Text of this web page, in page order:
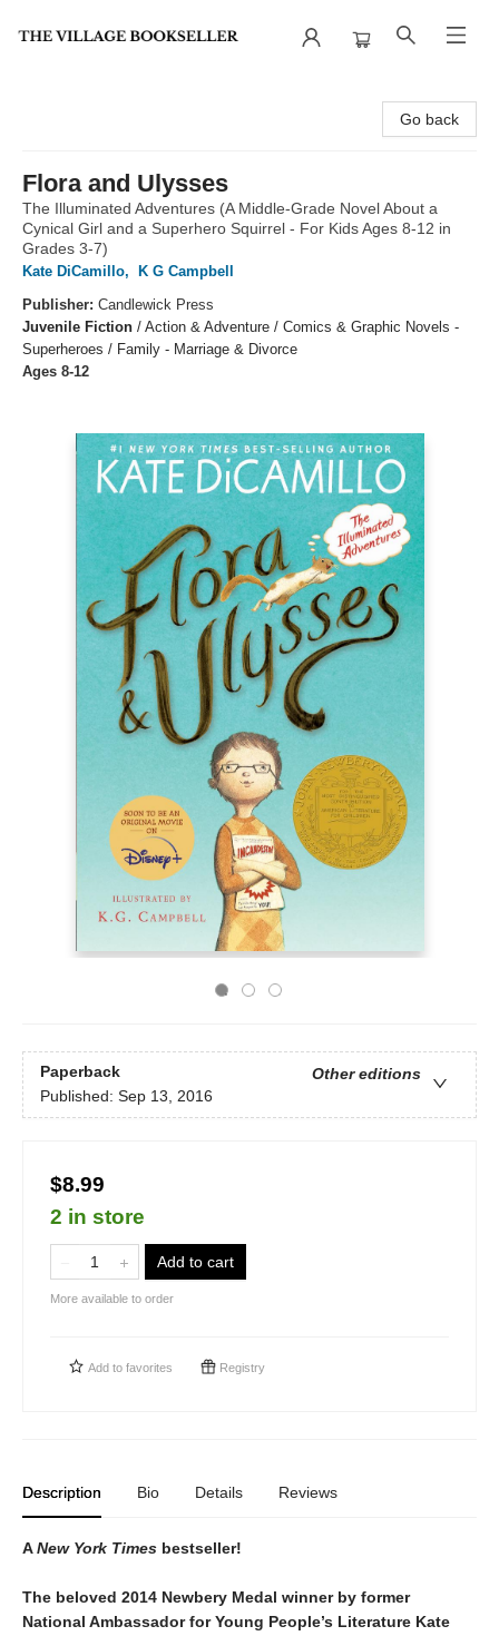
Go back
Flora and Ulysses
The Illuminated Adventures (A Middle-Grade Novel About a
Cynical Girl and a Superhero Squirrel - For Kids Ages 8-12 in
Grades 3-7)
Kate DiCamillo,
K G Campbell
Publisher: Candlewick Press
Juvenile Fiction / Action & Adventure / Comics & Graphic Novels -
Superheroes / Family - Marriage & Divorce
Ages 8-12
Paperback
Other editions
Published: Sep 13, 2016
$8.99
2 in store
Add to cart
More available to order
Add to favorites Registry
Description Bio Details Reviews
ANew York Times bestseller!
The beloved 2014 Newbery Medal winner by former
National Ambassador for Young People’s Literature Kate